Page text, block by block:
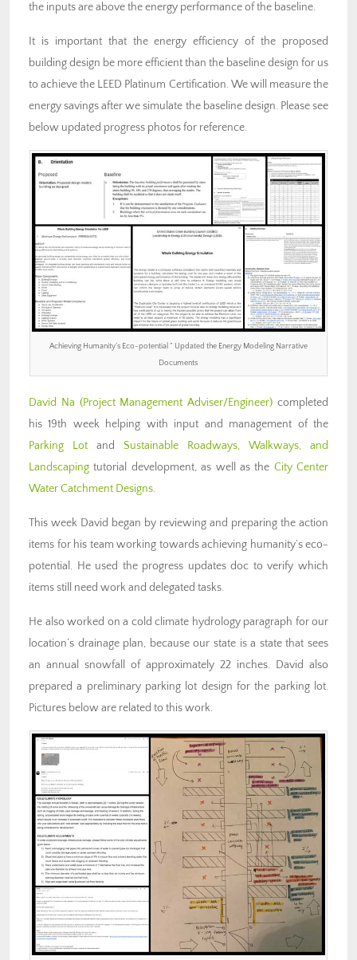
the inputs are above the energy performance of the baseline.
It is important that the energy efficiency of the proposed
building design be more efficient than the baseline design for us
to achieve the LEED Platinum Certification. We will measure the
energy savings after we simulate the baseline design. Please see
below updated progress photos for reference.
Achieving Humanity’s Eco-potential ” Updated the Energy Modeling Narrative
Documents
David Na (Project Management Adviser/Engineer) completed
his 19th week helping with input and management of the
Parking Lot and Sustainable Roadways, Walkways, and
Landscaping tutorial development, as well as the City Center
Water Catchment Designs.
This week David began by reviewing and preparing the action
items for his team working towards achieving humanity’s eco-
potential. He used the progress updates doc to verify which
items still need work and delegated tasks.
He also worked on a cold climate hydrology paragraph for our
location’s drainage plan, because our state is a state that sees
an annual snowfall of approximately 22 inches. David also
prepared a preliminary parking lot design for the parking lot.
Pictures below are related to this work.